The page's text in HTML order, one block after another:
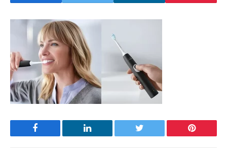
Facebook LinkedIn Twitter Pinterest